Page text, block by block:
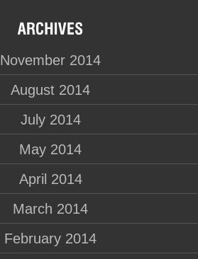
November 2014
August 2014
July 2014
May 2014
April 2014
March 2014
February 2014